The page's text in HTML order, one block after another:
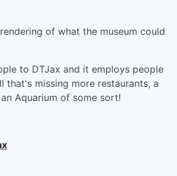
of what the museum could
to DTJax and it employs people
that's missing more restaurants, a
Aquarium of some sort!